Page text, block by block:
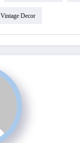
Vintage Decor